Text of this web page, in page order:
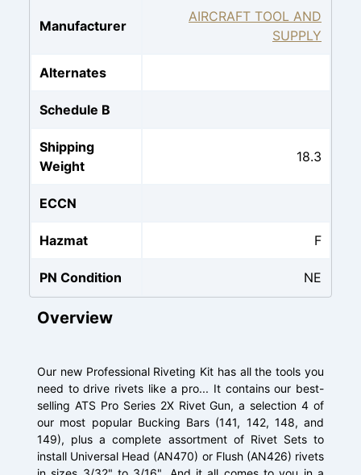
Manufacturer
AIRCRAFT TOOL AND
SUPPLY
Alternates
Schedule B
Shipping
Weight
18.3
ECCN
Hazmat F
PN Condition NE
Overview
Our new Professional Riveting Kit has all the tools you
need to drive rivets like a pro... It contains our best-
selling ATS Pro Series 2X Rivet Gun, a selection 4 of
our most popular Bucking Bars (141, 142, 148, and
149), plus a complete assortment of Rivet Sets to
install Universal Head (AN470) or Flush (AN426) rivets